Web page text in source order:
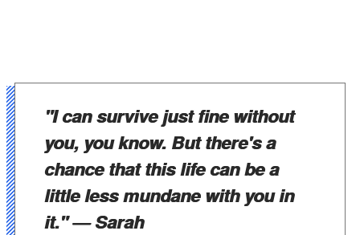
"I can survive just fine without
you, you know. But there's a
chance that this life can be a
little less mundane with you in
it."— Sarah